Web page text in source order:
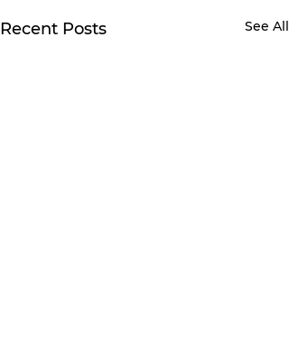
Recent Posts See All